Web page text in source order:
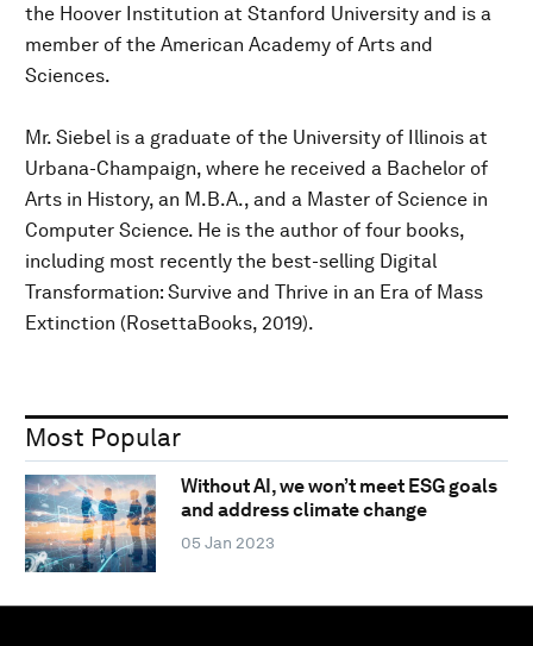
the Hoover Institution at Stanford University and is a
member of the American Academy of Arts and
Sciences.
Mr. Siebel is a graduate of the University of Illinois at
Urbana-Champaign, where he received a Bachelor of
Arts in History, an M.B.A., and a Master of Science in
Computer Science. He is the author of four books,
including most recently the best-selling Digital
Transformation: Survive and Thrive in an Era of Mass
Extinction (RosettaBooks, 2019).
Most Popular
Without AI, we won’t meet ESG goals
and address climate change
05 Jan 2023